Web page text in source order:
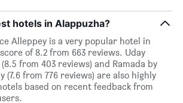
hotels in Alappuzha?
Alleppey is a very popular hotel in
of 8.2 from 663 reviews. Uday
from 403 reviews) and Ramada by
(7.6 from 776 reviews) are also highly
based on recent feedback from